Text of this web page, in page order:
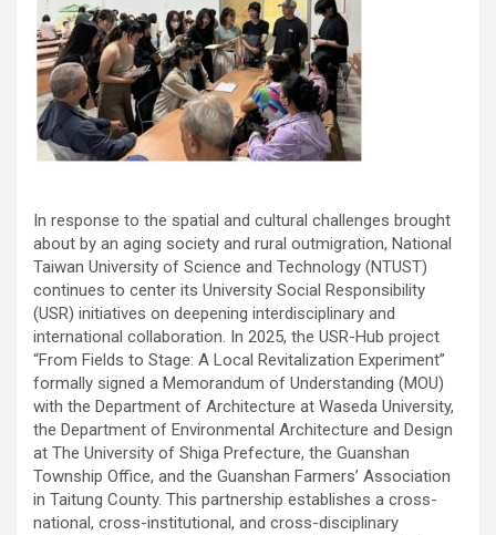
In response to the spatial and cultural challenges brought
about by an aging society and rural outmigration, National
Taiwan University of Science and Technology (NTUST)
continues to center its University Social Responsibility
(USR) initiatives on deepening interdisciplinary and
international collaboration. In 2025, the USR-Hub project
“From Fields to Stage: A Local Revitalization Experiment”
formally signed a Memorandum of Understanding (MOU)
with the Department of Architecture at Waseda University,
the Department of Environmental Architecture and Design
at The University of Shiga Prefecture, the Guanshan
Township Office, and the Guanshan Farmers’ Association
in Taitung County. This partnership establishes a cross-
national, cross-institutional, and cross-disciplinary